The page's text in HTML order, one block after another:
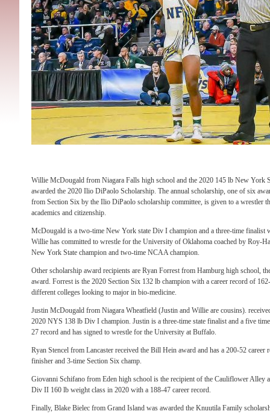
Willie McDougald from Niagara Falls high school and the 2020 145 lb New York
awarded the 2020 Ilio DiPaolo Scholarship. The annual scholarship, one of six
from Section Six by the Ilio DiPaolo scholarship committee, is given to a wrestler
academics and citizenship.
McDougald is a two-time New York state Div I champion and a three-time finalist
Willie has committed to wrestle for the University of Oklahoma coached by Roy-
New York State champion and two-time NCAA champion.
Other scholarship award recipients are Ryan Forrest from Hamburg high school,
award. Forrest is the 2020 Section Six 132 lb champion with a career record of
different colleges looking to major in bio-medicine.
Justin McDougald from Niagara Wheatfield (Justin and Willie are cousins).
2020 NYS 138 lb Div I champion. Justin is a three-time state finalist and a five
27 record and has signed to wrestle for the University at Buffalo.
Ryan Stencel from Lancaster received the Bill Hein award and has a 200-52 career
finisher and 3-time Section Six champ.
Giovanni Schifano from Eden high school is the recipient of the Cauliflower Alley
Div II 160 lb weight class in 2020 with a 188-47 career record.
Finally, Blake Bielec from Grand Island was awarded the Knuutila Family